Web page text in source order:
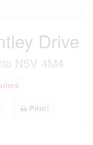
Drive
N5V 4M4
Print!